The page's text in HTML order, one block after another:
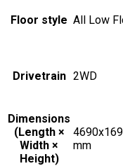
Floor style All Low
Drivetrain 2WD
Dimensions
(Length ×
Width ×
Height)
mm